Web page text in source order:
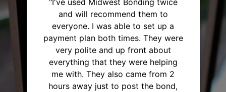
"I've used Midwest Bonding twice
and will recommend them to
everyone. I was able to set up a
payment plan both times. They were
very polite and up front about
everything that they were helping
me with. They also came from 2
hours away just to post the bond,